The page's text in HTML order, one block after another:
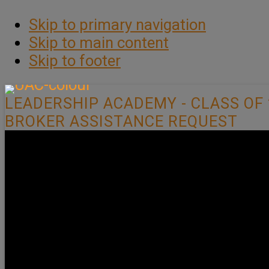
Skip to primary navigation
Skip to main content
Skip to footer
LEADERSHIP ACADEMY - CLASS OF
BROKER ASSISTANCE REQUEST